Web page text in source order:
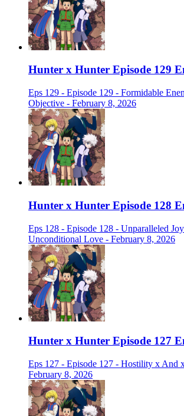
Hunter x Hunter Episode 129
Eps 129 - Episode 129 - Formidable
Objective - February 8, 2026
Hunter x Hunter Episode 128
Eps 128 - Episode 128 - Unparalleled
Unconditional Love - February 8, 2026
Hunter x Hunter Episode 127
Eps 127 - Episode 127 - Hostility x And
February 8, 2026